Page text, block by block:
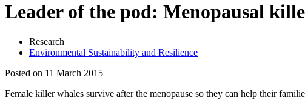
Leader of the pod: Menopausal
Research
Environmental Sustainability and Resilience
Posted on 11 March 2015
Female killer whales survive after the menopause so they can help their